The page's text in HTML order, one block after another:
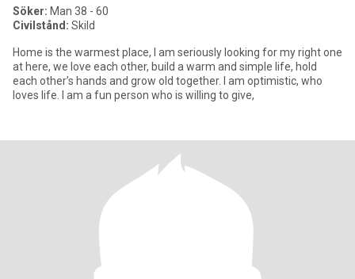
Söker: Man 38 - 60
Civilstånd: Skild
Home is the warmest place, I am seriously looking for my right one
at here, we love each other, build a warm and simple life, hold
each other’s hands and grow old together. I am optimistic, who
loves life. I am a fun person who is willing to give,